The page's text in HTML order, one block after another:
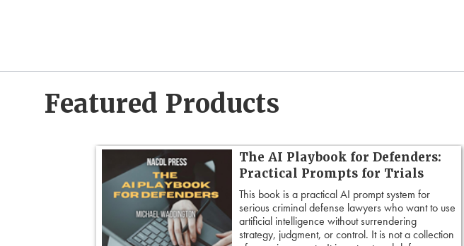
Featured Products
The AI Playbook for Defenders:
Practical Prompts for Trials
This book is a practical AI prompt system for
serious criminal defense lawyers who want to use
artificial intelligence without surrendering
strategy, judgment, or control. It is not a collection